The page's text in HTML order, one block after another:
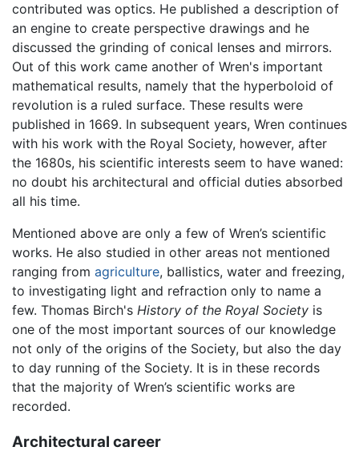
contributed was optics. He published a description of
an engine to create perspective drawings and he
discussed the grinding of conical lenses and mirrors.
Out of this work came another of Wren's important
mathematical results, namely that the hyperboloid of
revolution is a ruled surface. These results were
published in 1669. In subsequent years, Wren continues
with his work with the Royal Society, however, after
the 1680s, his scientific interests seem to have waned:
no doubt his architectural and official duties absorbed
all his time.
Mentioned above are only a few of Wren’s scientific
works. He also studied in other areas not mentioned
ranging from agriculture, ballistics, water and freezing,
to investigating light and refraction only to name a
few. Thomas Birch's History of the Royal Society is
one of the most important sources of our knowledge
not only of the origins of the Society, but also the day
to day running of the Society. It is in these records
that the majority of Wren’s scientific works are
recorded.
Architectural career